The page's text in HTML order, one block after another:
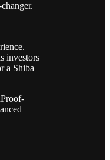
investors
a Shiba